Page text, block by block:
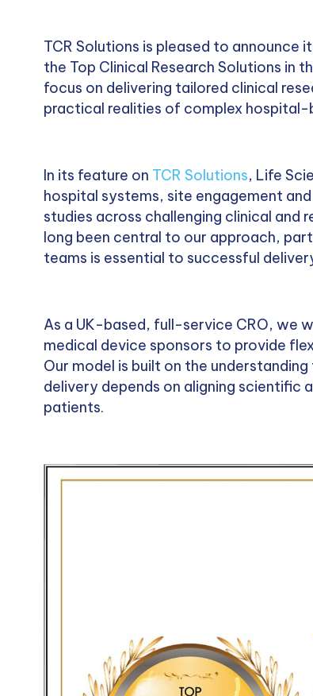
TCR Solutions is pleased to announce
the Top Clinical Research Solutions in
focus on delivering tailored clinical
practical realities of complex hospital-
In its feature on TCR Solutions, Life
hospital systems, site engagement
studies across challenging clinical and
long been central to our approach,
teams is essential to successful
As a UK-based, full-service CRO, we
medical device sponsors to provide
Our model is built on the
delivery depends on aligning scientific
patients.